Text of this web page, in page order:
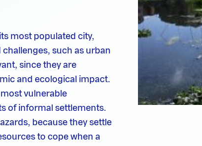
most populated city,
such as urban
since they are
and ecological impact.
vulnerable
of informal settlements.
because they settle
to cope when a